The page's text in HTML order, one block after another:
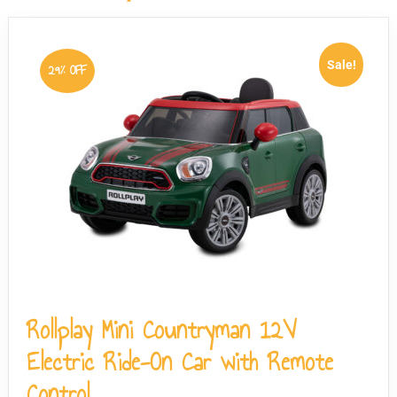
Sale!
29% OFF
Rollplay Mini Countryman 12V
Electric Ride-On Car with Remote